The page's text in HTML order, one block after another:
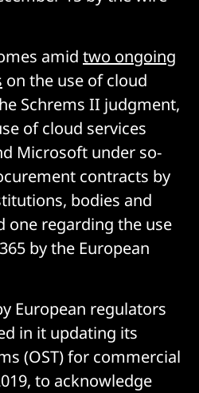
amid two ongoing
on the use of cloud
Schrems II judgment,
of cloud services
Microsoft under so-
contracts by
bodies and
one regarding the use
by the European
European regulators
in it updating its
(OST) for commercial
to acknowledge